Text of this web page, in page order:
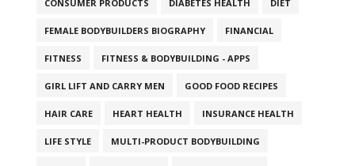
CONSUMER PRODUCTS DIABETES HEALTH DIET
FEMALE BODYBUILDERS BIOGRAPHY FINANCIAL
FITNESS FITNESS & BODYBUILDING - APPS
GIRL LIFT AND CARRY MEN GOOD FOOD RECIPES
HAIR CARE HEART HEALTH INSURANCE HEALTH
LIFE STYLE MULTI-PRODUCT BODYBUILDING